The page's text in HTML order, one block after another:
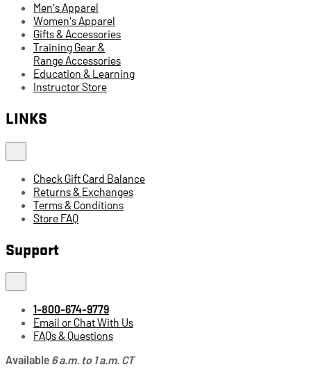
Men's Apparel
Women's Apparel
Gifts & Accessories
Training Gear &
Range Accessories
Education & Learning
Instructor Store
LINKS
Check Gift Card Balance
Returns & Exchanges
Terms & Conditions
Store FAQ
Support
1-800-674-9779
Email or Chat With Us
FAQs & Questions
Available 6 a.m. to 1 a.m. CT